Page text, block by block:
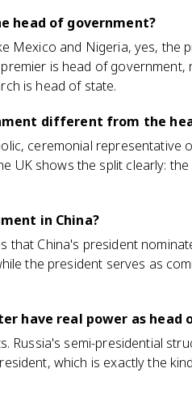
head of government?
Mexico and Nigeria, yes,
is head of
is head of state.
different from the
ceremonial representative
UK shows the split clearly:
in China?
that China's president
the president serves as
have real power as head
Russia's semi-presidential
which is exactly the